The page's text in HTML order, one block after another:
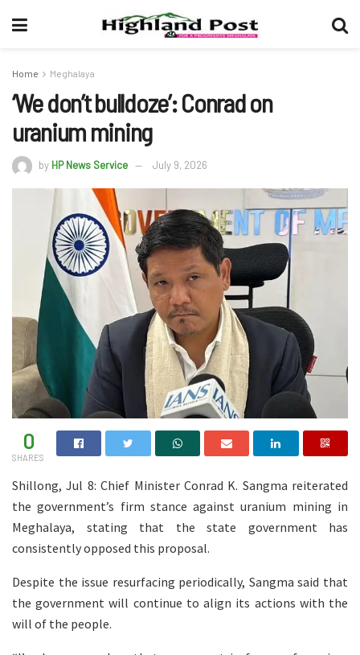
Home Meghalaya
‘We don’t bulldoze’: Conrad on
uranium mining
by HP News Service July 9, 2026
0
SHARES
Shillong, Jul 8: Chief Minister Conrad K. Sangma reiterated
the government’s firm stance against uranium mining in
Meghalaya, stating that the state government has
consistently opposed this proposal.
Despite the issue resurfacing periodically, Sangma said that
the government will continue to align its actions with the
will of the people.